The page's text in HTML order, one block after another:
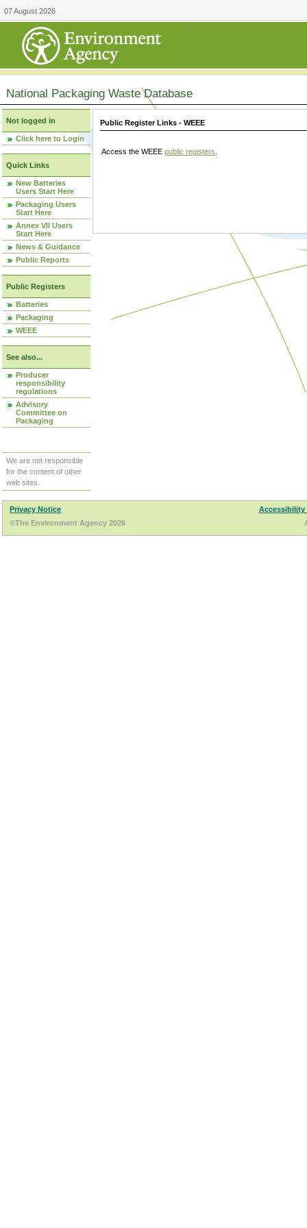
07 August 2026
National Packaging Waste Database
Not logged in
Click here to Login
Quick Links
New Batteries
Users Start Here
Packaging Users
Start Here
Annex VII Users
Start Here
News & Guidance
Public Reports
Public Registers
Batteries
Packaging
WEEE
See also...
Producer
responsibility
regulations
Advisory
Committee on
Packaging
We are not responsible
for the content of other
web sites.
Public Register Links - WEEE
Access the WEEE public registers
Privacy Notice
Accessibility
©The Environment Agency 2026